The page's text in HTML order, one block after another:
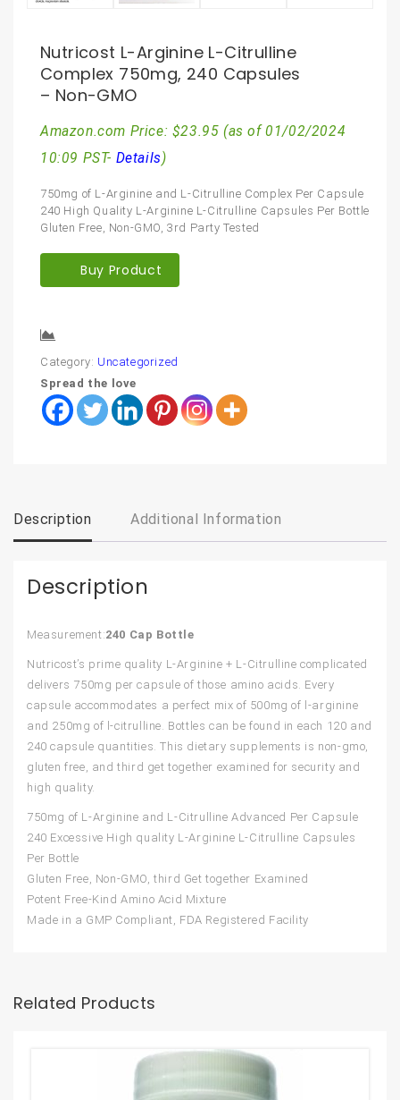
Nutricost L-Arginine L-Citrulline
Complex 750mg, 240 Capsules
– Non-GMO
Amazon.com Price: $23.95 (as of 01/02/2024
10:09 PST- Details )
750mg of L-Arginine and L-Citrulline Complex Per Capsule
240 High Quality L-Arginine L-Citrulline Capsules Per Bottle
Gluten Free, Non-GMO, 3rd Party Tested
Buy Product
Category: Uncategorized
Spread the love
Description Additional Information
Description
Measurement:240 Cap Bottle
Nutricost’s prime quality L-Arginine + L-Citrulline complicated
delivers 750mg per capsule of those amino acids. Every
capsule accommodates a perfect mix of 500mg of l-arginine
and 250mg of l-citrulline. Bottles can be found in each 120 and
240 capsule quantities. This dietary supplements is non-gmo,
gluten free, and third get together examined for security and
high quality.
750mg of L-Arginine and L-Citrulline Advanced Per Capsule
240 Excessive High quality L-Arginine L-Citrulline Capsules
Per Bottle
Gluten Free, Non-GMO, third Get together Examined
Potent Free-Kind Amino Acid Mixture
Made in a GMP Compliant, FDA Registered Facility
Related Products